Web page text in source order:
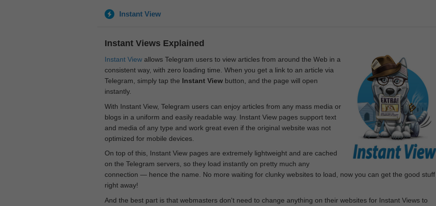
Instant View
Instant Views Explained
Instant Viewallows Telegram users to view articles from around the Web in a
consistent way, with zero loading time. When you get a link to an article via
Telegram, simply tap the Instant Viewbutton, and the page will open
instantly.
With Instant View, Telegram users can enjoy articles from any mass media or
blogs in a uniform and easily readable way. Instant View pages support text
and media of any type and work great even if the original website was not
optimized for mobile devices.
On top of this, Instant View pages are extremely lightweight and are cached
on the Telegram servers, so they load instantly on pretty much any
connection — hence the name. No more waiting for clunky websites to load, now you can get the good stuff
right away!
And the best part is that webmasters don't need to change anything on their websites for Instant Views to